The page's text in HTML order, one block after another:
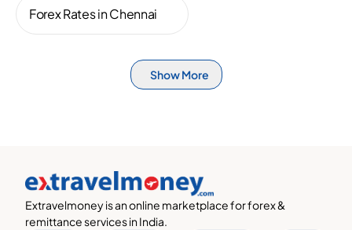
Forex Rates in Chennai
Show More
Extravelmoney is an online marketplace for forex &
remittance services in India.